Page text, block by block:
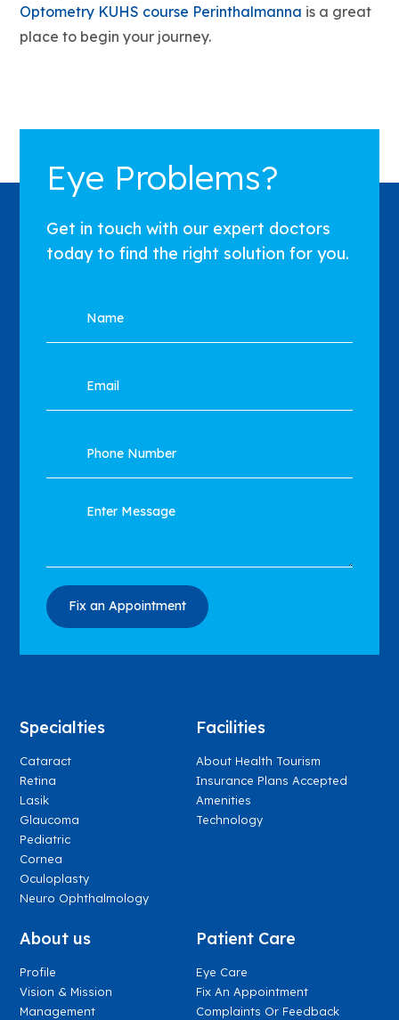
Optometry KUHS course Perinthalmanna is a great
place to begin your journey.
Eye Problems?
Get in touch with our expert doctors
today to find the right solution for you.
Specialties
Cataract
Retina
Lasik
Glaucoma
Pediatric
Cornea
Oculoplasty
Neuro Ophthalmology
Facilities
About Health Tourism
Insurance Plans Accepted
Amenities
Technology
About us
Profile
Vision & Mission
Management
Patient Care
Eye Care
Fix An Appointment
Complaints Or Feedback